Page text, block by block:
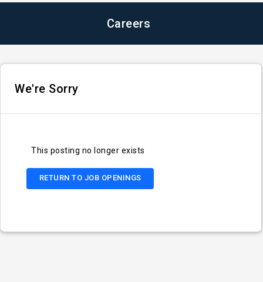
Careers
We're Sorry
This posting no longer exists
RETURN TO JOB OPENINGS